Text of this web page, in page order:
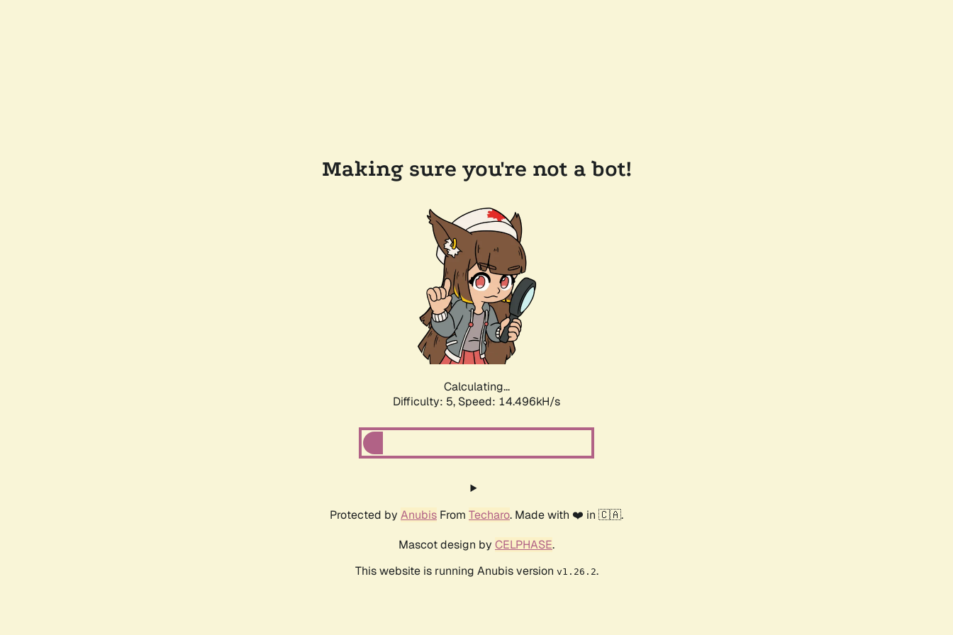
Making sure you're not a bot!
Calculating...
Difficulty: 5, Speed: 16.775kH/s
Protected by Anubis From Techaro. Made with ❤️ in 🇨🇦.
Mascot design by CELPHASE.
This website is running Anubis version v1.26.2.